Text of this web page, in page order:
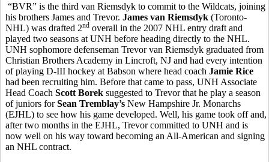
“BVR” is the third van Riemsdyk to commit to the Wildcats, joining
his brothers James and Trevor. James van Riemsdyk (Toronto-
NHL) was drafted 2nd overall in the 2007 NHL entry draft and
played two seasons at UNH before heading directly to the NHL.
UNH sophomore defenseman Trevor van Riemsdyk graduated from
Christian Brothers Academy in Lincroft, NJ and had every intention
of playing D-III hockey at Babson where head coach Jamie Rice
had been recruiting him. Before that came to pass, UNH Associate
Head Coach Scott Borek suggested to Trevor that he play a season
of juniors forSean Tremblay’s New Hampshire Jr. Monarchs
(EJHL) to see how his game developed. Well, his game took off and,
after two months in the EJHL, Trevor committed to UNH and is
now well on his way toward becoming an All-American and signing
an NHL contract.